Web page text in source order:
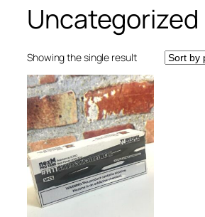
Uncategorized
Showing the single result